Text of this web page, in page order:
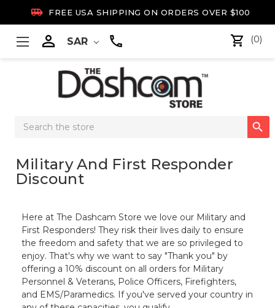
 FREE USA SHIPPING ON ORDERS OVER $100
 SAR (0)
Search

Military And First Responder
Discount
Here at The Dashcam Store we love our Military and
First Responders! They risk their lives daily to ensure
the freedom and safety that we are so privileged to
enjoy. That's why we want to say "Thank you" by
offering a 10% discount on all orders for Military
Personnel & Veterans, Police Officers, Firefighters,
and EMS/Paramedics. If you've served your country in